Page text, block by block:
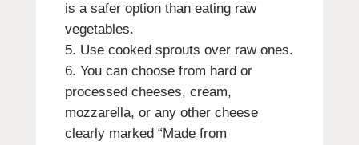
is a safer option than eating raw
vegetables.
Use cooked sprouts over raw ones.
You can choose from hard or
processed cheeses, cream,
mozzarella, or any other cheese
clearly marked “Made from